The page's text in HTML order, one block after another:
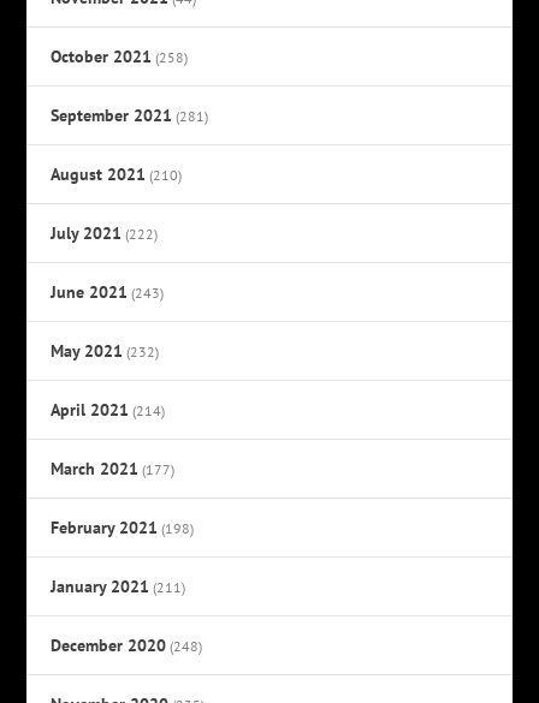
October 2021 (258)
September 2021 (281)
August 2021 (210)
July 2021 (222)
June 2021 (243)
May 2021 (232)
April 2021 (214)
March 2021 (177)
February 2021 (198)
January 2021 (211)
December 2020 (248)